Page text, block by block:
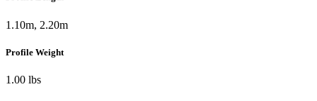
1.10m, 2.20m
Profile Weight
1.00 lbs